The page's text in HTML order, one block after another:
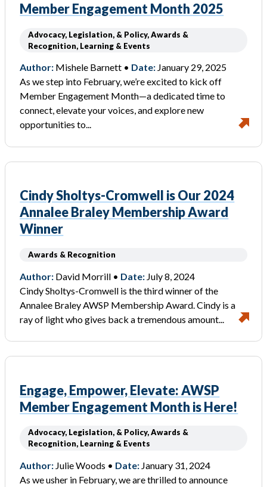
Member Engagement Month 2025
Advocacy, Legislation, & Policy, Awards &
Recognition, Learning & Events
Author: Mishele Barnett • Date: January 29, 2025
As we step into February, we’re excited to kick off
Member Engagement Month—a dedicated time to
connect, elevate your voices, and explore new
opportunities to...
Cindy Sholtys-Cromwell is Our 2024
Annalee Braley Membership Award
Winner
Awards & Recognition
Author: David Morrill • Date: July 8, 2024
Cindy Sholtys-Cromwell is the third winner of the
Annalee Braley AWSP Membership Award. Cindy is a
ray of light who gives back a tremendous amount...
Engage, Empower, Elevate: AWSP
Member Engagement Month is Here!
Advocacy, Legislation, & Policy, Awards &
Recognition, Learning & Events
Author: Julie Woods • Date: January 31, 2024
As we usher in February, we are thrilled to announce